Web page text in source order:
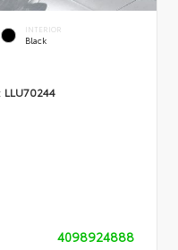
INTERIOR
Black
LLU70244
4098924888